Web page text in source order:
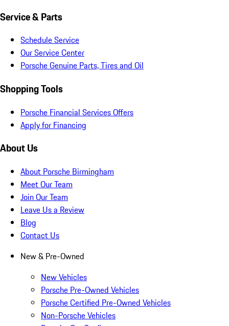
Service & Parts
Schedule Service
Our Service Center
Porsche Genuine Parts, Tires and Oil
Shopping Tools
Porsche Financial Services Offers
Apply for Financing
About Us
About Porsche Birmingham
Meet Our Team
Join Our Team
Leave Us a Review
Blog
Contact Us
New & Pre-Owned
New Vehicles
Porsche Pre-Owned Vehicles
Porsche Certified Pre-Owned Vehicles
Non-Porsche Vehicles